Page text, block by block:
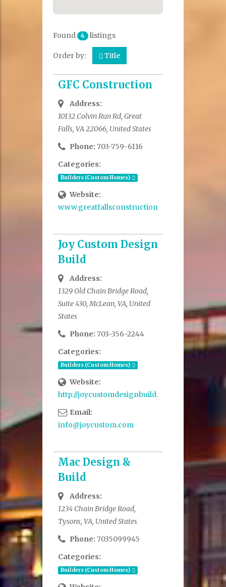
Found 4 listings
Order by: Title
GFC Construction
Address:
10132 Colvin Run Rd, Great
Falls, VA 22066, United States
Phone: 703-759-6116
Categories:
Builders (Custom Homes)
Website:
www.greatfallsconstruction.com
Joy Custom Design
Build
Address:
1329 Old Chain Bridge Road,
Suite 430, McLean, VA, United
States
Phone: 703-356-2244
Categories:
Builders (Custom Homes)
Website:
http://joycustomdesignbuild.com/
Email:
info@joycustom.com
Mac Design &
Build
Address:
1234 Chain Bridge Road,
Tysons, VA, United States
Phone: 7035099945
Categories:
Builders (Custom Homes)